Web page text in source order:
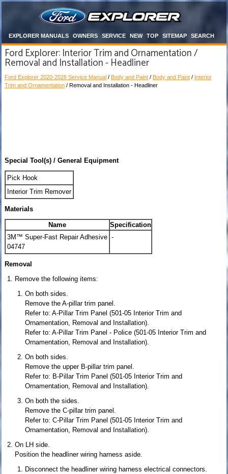
EXPLORER MANUALS OWNERS SERVICE NEW TOP SITEMAP SEARCH
Ford Explorer: Interior Trim and Ornamentation /
Removal and Installation - Headliner
Ford Explorer 2020-2026 Service Manual / Body and Paint / Body and Paint / Interior
Trim and Ornamentation / Removal and Installation - Headliner
Special Tool(s) / General Equipment
Pick Hook
Interior Trim Remover
Materials
Name
Specification
3M™ Super-Fast Repair Adhesive
04747
-
Removal
Remove the following items:
On both sides.
Remove the A-pillar trim panel.
Refer to: A-Pillar Trim Panel (501-05 Interior Trim and
Ornamentation, Removal and Installation).
Refer to: A-Pillar Trim Panel - Police (501-05 Interior Trim and
Ornamentation, Removal and Installation).
On both sides.
Remove the upper B-pillar trim panel.
Refer to: B-Pillar Trim Panel (501-05 Interior Trim and
Ornamentation, Removal and Installation).
On both the sides.
Remove the C-pillar trim panel.
Refer to: C-Pillar Trim Panel (501-05 Interior Trim and
Ornamentation, Removal and Installation).
On LH side.
Position the headliner wiring harness aside.
Disconnect the headliner wiring harness electrical connectors.